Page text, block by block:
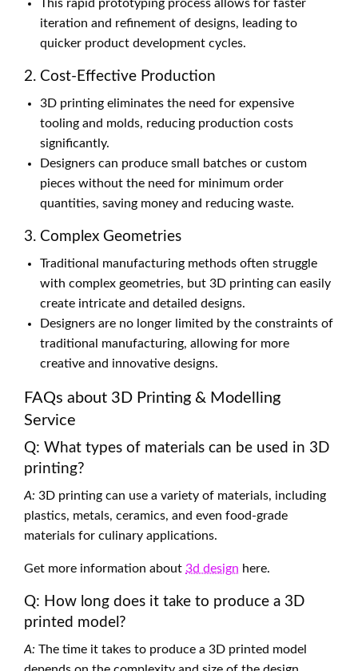
This rapid prototyping process allows for faster
iteration and refinement of designs, leading to
quicker product development cycles.
2. Cost-Effective Production
3D printing eliminates the need for expensive
tooling and molds, reducing production costs
significantly.
Designers can produce small batches or custom
pieces without the need for minimum order
quantities, saving money and reducing waste.
3. Complex Geometries
Traditional manufacturing methods often struggle
with complex geometries, but 3D printing can easily
create intricate and detailed designs.
Designers are no longer limited by the constraints of
traditional manufacturing, allowing for more
creative and innovative designs.
FAQs about 3D Printing & Modelling
Service
Q: What types of materials can be used in 3D
printing?
A: 3D printing can use a variety of materials, including
plastics, metals, ceramics, and even food-grade
materials for culinary applications.
Get more information about 3d design here.
Q: How long does it take to produce a 3D
printed model?
A: The time it takes to produce a 3D printed model